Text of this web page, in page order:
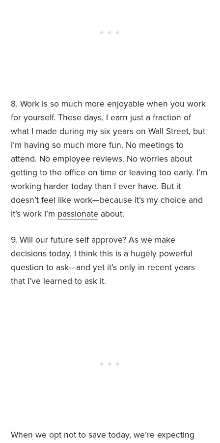
8. Work is so much more enjoyable when you work
for yourself. These days, I earn just a fraction of
what I made during my six years on Wall Street, but
I’m having so much more fun. No meetings to
attend. No employee reviews. No worries about
getting to the office on time or leaving too early. I’m
working harder today than I ever have. But it
doesn’t feel like work—because it’s my choice and
it’s work I’m passionate about.
9. Will our future self approve? As we make
decisions today, I think this is a hugely powerful
question to ask—and yet it’s only in recent years
that I’ve learned to ask it.
When we opt not to save today, we’re expecting